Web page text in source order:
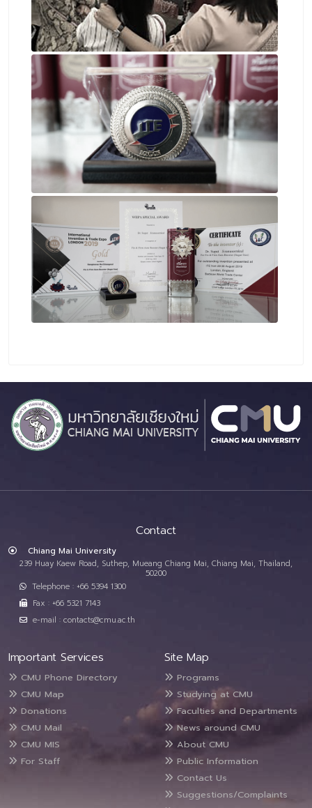
Contact
Chiang Mai University
239 Huay Kaew Road, Suthep, Mueang Chiang Mai, Chiang Mai, Thailand,
50200
Telephone : +66 5394 1300
Fax : +66 5321 7143
e-mail : contacts@cmu.ac.th
Important Services
CMU Phone Directory
CMU Map
Donations
CMU Mail
CMU MIS
For Staff
Site Map
Programs
Studying at CMU
Faculties and Departments
News around CMU
About CMU
Public Information
Contact Us
Suggestions/Complaints